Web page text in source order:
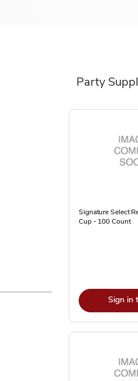
Party
Signature Select
Cup - 100 Count
Sign in